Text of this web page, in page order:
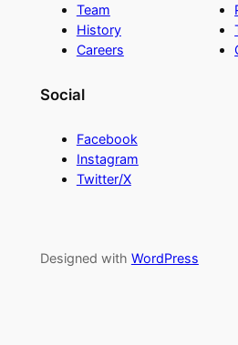
Team
History
Careers
Social
Facebook
Instagram
Twitter/X
Designed with WordPress